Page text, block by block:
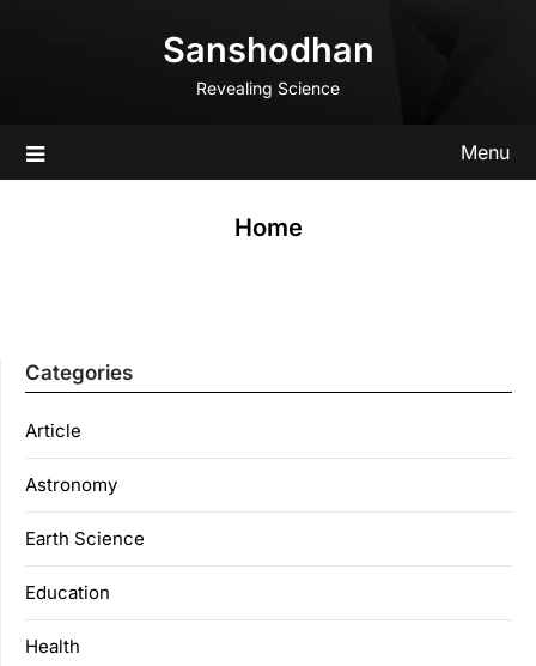
Sanshodhan
Revealing Science
Menu
Home
Categories
Article
Astronomy
Earth Science
Education
Health